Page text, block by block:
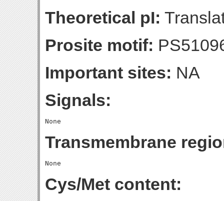
Theoretical pI:
Prosite motif:
Important sites: NA
Signals:
Transmembrane
Cys/Met content: